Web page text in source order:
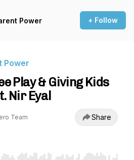
Power + Follow
Power
Play & Giving Kids
Nir Eyal
Team Share